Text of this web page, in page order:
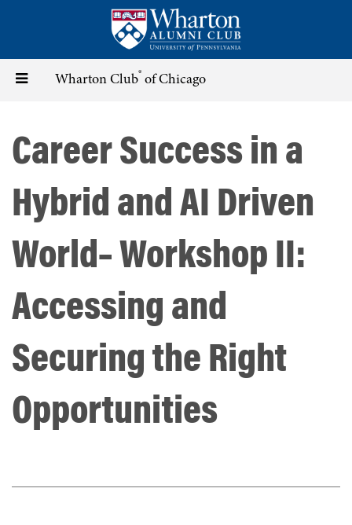
content
Toggle Wharton Club® of Chicago
Career Success in a
Hybrid and AI Driven
World– Workshop II:
Accessing and
Securing the Right
Opportunities